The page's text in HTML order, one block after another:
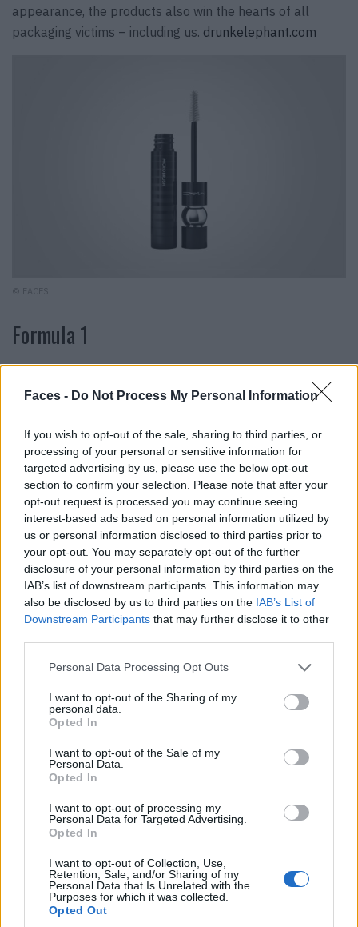
Faces - Do Not Process My Personal Information
If you wish to opt-out of the sale, sharing to third parties, or
processing of your personal or sensitive information for
targeted advertising by us, please use the below opt-out
section to confirm your selection. Please note that after your
opt-out request is processed you may continue seeing
interest-based ads based on personal information utilized by
us or personal information disclosed to third parties prior to
your opt-out. You may separately opt-out of the further
disclosure of your personal information by third parties on the
IAB’s list of downstream participants. This information may
also be disclosed by us to third parties on the IAB’s List of
Downstream Participants that may further disclose it to other
Personal Data Processing Opt Outs
I want to opt-out of the Sharing of my
personal data.
Opted In
I want to opt-out of the Sale of my
Personal Data.
Opted In
I want to opt-out of processing my
Personal Data for Targeted Advertising.
Opted In
I want to opt-out of Collection, Use,
Retention, Sale, and/or Sharing of my
Personal Data that Is Unrelated with the
Purposes for which it was collected.
Opted Out
appearance, the products also win the hearts of all
packaging victims – including us. drunkelephant.com
© FACES
Formula 1
We’ve lost count of how many different mascaras we’ve
tried. One transforms our eyelashes into scary spider
washcloths. We can breathe a sigh of relief because
we’ve found something that we won’t be letting go of any
time soon: The “Stack Mascara” from Mac is creamy,
does not clump and gives your lashes plenty of volume.
In addition, the formula can be built up as desired and
can conjure up both a natural everyday look and
dramatic party make-up. Mac, “Stack Mascara”, 12 ml,
approx. 42.-
Love-hate relationship
Not just incredibly practical for keeping nasty baby hair